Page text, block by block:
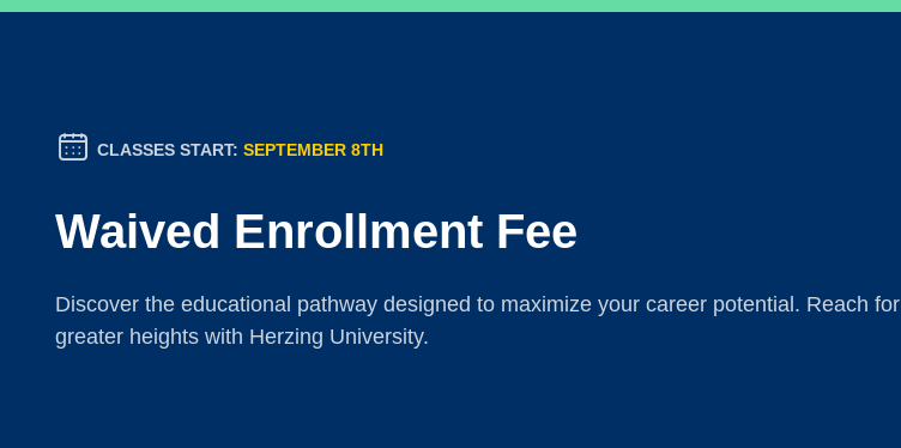
CLASSES START: SEPTEMBER 8TH
Waived Enrollment Fee
Discover the educational pathway designed to maximize your career potential. Reach for
greater heights with Herzing University.